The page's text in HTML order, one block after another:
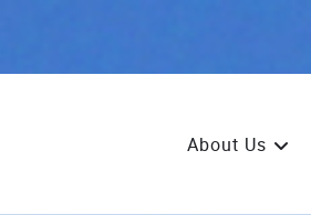
About Us